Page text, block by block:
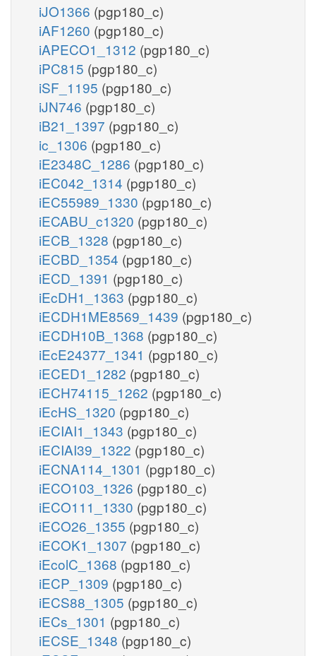
iJO1366 (pgp180_c)
iAF1260 (pgp180_c)
iAPECO1_1312 (pgp180_c)
iPC815 (pgp180_c)
iSF_1195 (pgp180_c)
iJN746 (pgp180_c)
iB21_1397 (pgp180_c)
ic_1306 (pgp180_c)
iE2348C_1286 (pgp180_c)
iEC042_1314 (pgp180_c)
iEC55989_1330 (pgp180_c)
iECABU_c1320 (pgp180_c)
iECB_1328 (pgp180_c)
iECBD_1354 (pgp180_c)
iECD_1391 (pgp180_c)
iEcDH1_1363 (pgp180_c)
iECDH1ME8569_1439 (pgp180_c)
iECDH10B_1368 (pgp180_c)
iEcE24377_1341 (pgp180_c)
iECED1_1282 (pgp180_c)
iECH74115_1262 (pgp180_c)
iEcHS_1320 (pgp180_c)
iECIAI1_1343 (pgp180_c)
iECIAI39_1322 (pgp180_c)
iECNA114_1301 (pgp180_c)
iECO103_1326 (pgp180_c)
iECO111_1330 (pgp180_c)
iECO26_1355 (pgp180_c)
iECOK1_1307 (pgp180_c)
iEcolC_1368 (pgp180_c)
iECP_1309 (pgp180_c)
iECS88_1305 (pgp180_c)
iECs_1301 (pgp180_c)
iECSE_1348 (pgp180_c)